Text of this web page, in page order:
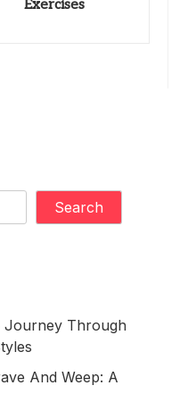
Exercises
Search
Journey Through
And Weep: A